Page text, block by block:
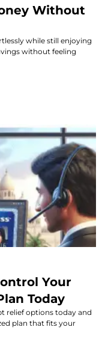
Without
while still enjoying
without feeling
Your
Today
relief options today and
plan that fits your